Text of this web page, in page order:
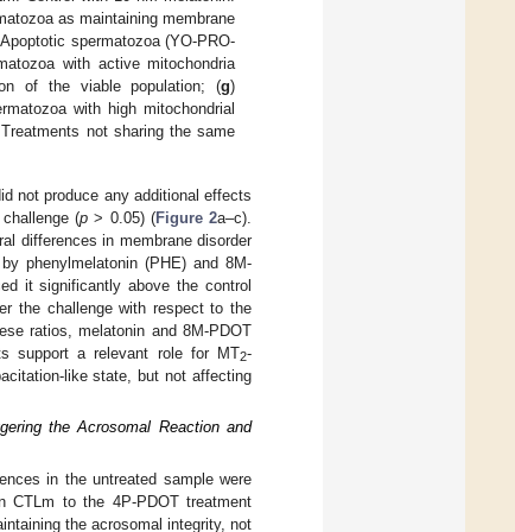
as maintaining membrane
spermatozoa (YO-PRO-
with active mitochondria
of the viable population; (g)
with high mitochondrial
not sharing the same
not produce any additional effects
(p > 0.05) (Figure 2a–c).
differences in membrane disorder
phenylmelatonin (PHE) and 8M-
it significantly above the control
the challenge with respect to the
ratios, melatonin and 8M-PDOT
support a relevant role for MT2-
like state, but not affecting
the Acrosomal Reaction and
in the untreated sample were
CTLm to the 4P-PDOT treatment
the acrosomal integrity, not